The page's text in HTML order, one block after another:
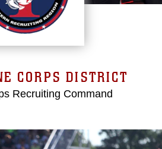
CORPS DISTRICT
Recruiting Command